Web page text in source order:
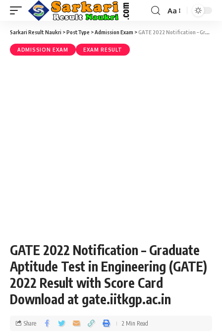
Aa
Sarkari Result Naukri >PostType >Admission Exam >GATE 2022 Notification – Graduate Aptitude Test in Engineering (GATE) 2022 Result with Score Card Download at gate.iitkgp.ac.in
ADMISSION EXAM EXAM RESULT
GATE 2022 Notification – Graduate
Aptitude Test in Engineering (GATE)
2022 Result with Score Card
Download at gate.iitkgp.ac.in
Share 2 Min Read